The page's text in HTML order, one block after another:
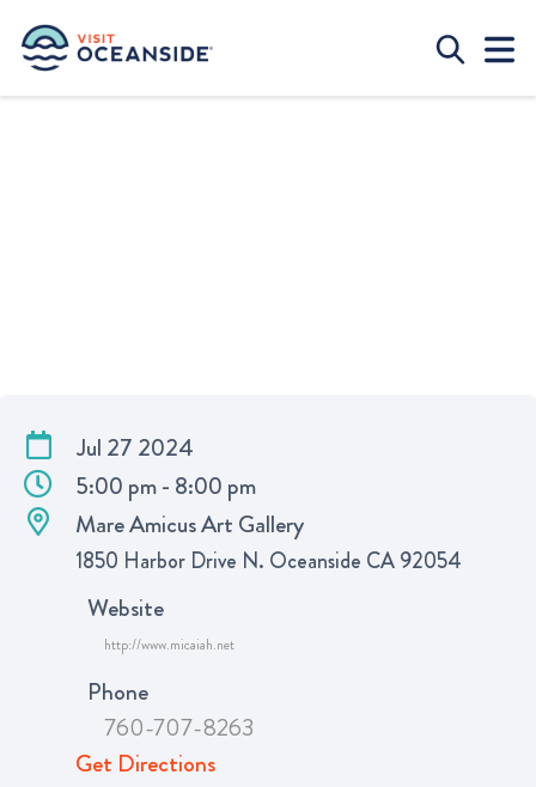
Jul 27 2024
5:00 pm - 8:00 pm
Mare Amicus Art Gallery
1850 Harbor Drive N. Oceanside CA 92054
Website
http://www.micaiah.net
Phone
760-707-8263
Get Directions